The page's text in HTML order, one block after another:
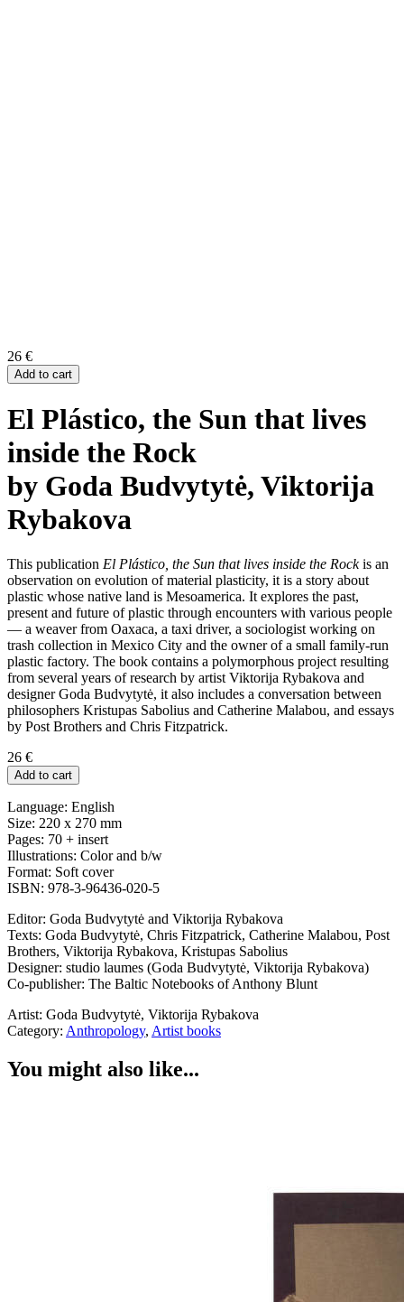
26 €
Add to cart
El Plástico, the Sun that lives
inside the Rock
by Goda Budvytytė, Viktorija
Rybakova
This publication El Plástico, the Sun that lives inside the Rockis an
observation on evolution of material plasticity, it is a story about
plastic whose native land is Mesoamerica. It explores the past,
present and future of plastic through encounters with various people
— a weaver from Oaxaca, a taxi driver, a sociologist working on
trash collection in Mexico City and the owner of a small family-run
plastic factory. The book contains a polymorphous project resulting
from several years of research by artist Viktorija Rybakova and
designer Goda Budvytytė, it also includes a conversation between
philosophers Kristupas Sabolius and Catherine Malabou, and essays
by Post Brothers and Chris Fitzpatrick.
26 €
Add to cart
Language: English
Size: 220 x 270 mm
Pages: 70 + insert
Illustrations: Color and b/w
Format: Soft cover
ISBN: 978-3-96436-020-5
Editor: Goda Budvytytė and Viktorija Rybakova
Texts: Goda Budvytytė, Chris Fitzpatrick, Catherine Malabou, Post
Brothers, Viktorija Rybakova, Kristupas Sabolius
Designer: studio laumes (Goda Budvytytė, Viktorija Rybakova)
Co-publisher: The Baltic Notebooks of Anthony Blunt
Artist: Goda Budvytytė, Viktorija Rybakova
Category: Anthropology, Artist books
You might also like...